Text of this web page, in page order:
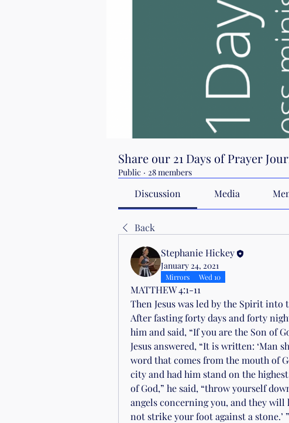
Share our 21 Days of Prayer
Public · 28 members
Discussion Media
Back
Stephanie Hickey
January 24, 2021
Mirrors Wed 10
MATTHEW 4:1-11
Then Jesus was led by the Spirit
After fasting forty days and forty
him and said, “If you are the Son of
Jesus answered, “It is written: ‘Man
word that comes from the mouth of
city and had him stand on the
of God,” he said, “throw yourself
angels concerning you, and they
not strike your foot against a stone.’